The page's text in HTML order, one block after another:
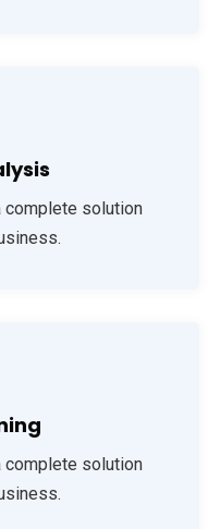
complete solution
complete solution